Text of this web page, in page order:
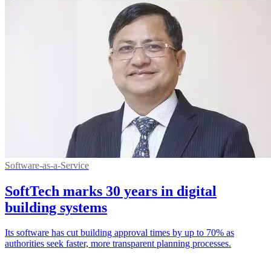
Software-as-a-Service
SoftTech marks 30 years in digital
building systems
Its software has cut building approval times by up to 70% as
authorities seek faster, more transparent planning processes.